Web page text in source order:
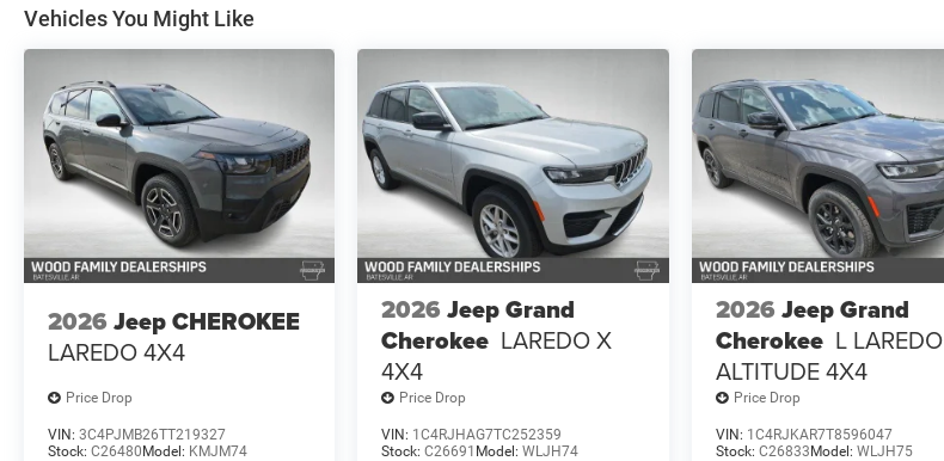
Vehicles You Might Like
2026 Jeep CHEROKEE
LAREDO 4X4
Price Drop
VIN: 3C4PJMB26TT219327
Stock: C26480Model: KMJM74
2026 Jeep Grand
Cherokee LAREDO X
4X4
Price Drop
VIN: 1C4RJHAG7TC252359
Stock:C26691 Model:WLJH74
2026 Jeep Grand
Cherokee L LAREDO
ALTITUDE 4X4
Price Drop
VIN: 1C4RJKAR7T8596047
Stock: C26833Model: WLJH75